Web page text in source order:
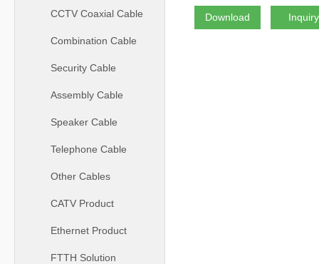
CCTV Coaxial Cable
Combination Cable
Security Cable
Assembly Cable
Speaker Cable
Telephone Cable
Other Cables
CATV Product
Ethernet Product
FTTH Solution
Download Inquiry